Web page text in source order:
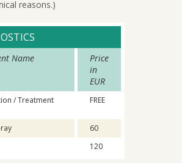
reasons.)
Name
Price
in
EUR
/ Treatment
FREE
60
120